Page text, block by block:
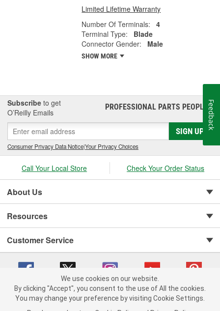
Limited Lifetime Warranty
Number Of Terminals:
4
Terminal Type:
Blade
Connector Gender:
Male
SHOW MORE
Subscribe to get
O’Reilly Emails
PROFESSIONAL PARTS PEOPLE®
SIGN UP
Consumer Privacy Data Notice|Your Privacy Choices
Call Your Local Store Check Your Order Status
About Us
Resources
Customer Service
Copyright © 2008-2026 O'Reilly Auto Parts v 75915cd62 (w857s) cv1622
We use cookies on our website.
By clicking "Accept", you consent to the use of All the cookies.
You may change your preference by visiting Cookie Settings.
Feedback